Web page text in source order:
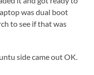
was dual boot
to see if that was
side came out OK.